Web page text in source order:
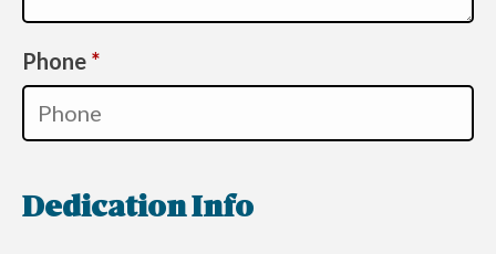
Phone *Required
Dedication Info